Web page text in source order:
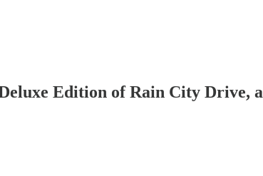
Edition of Rain City Drive,